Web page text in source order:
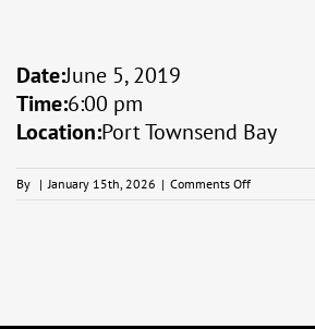
Date:June 5, 2019
Time:6:00 pm
Location:Port Townsend Bay
By | January 15th, 2026 | Comments Offon
Midsummer